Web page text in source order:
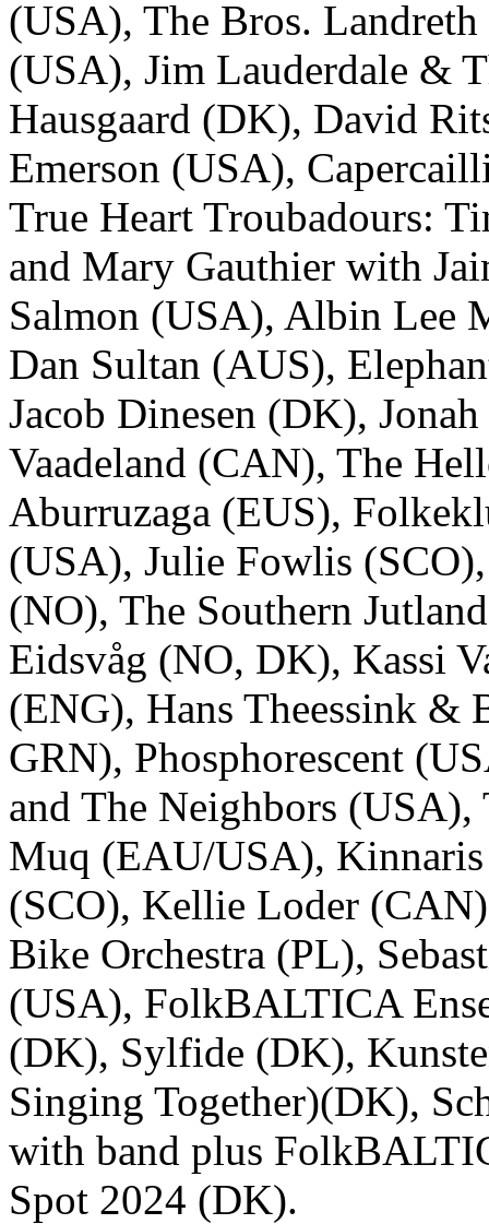
(USA), The Bros.
(USA), Jim Lauderdale &
Hausgaard (DK), David
Emerson (USA),
True Heart Troubadours:
and Mary Gauthier with
Salmon (USA), Albin Lee
Dan Sultan (AUS),
Jacob Dinesen (DK),
Vaadeland (CAN), The
Aburruzaga (EUS),
(USA), Julie Fowlis
(NO), The Southern
Eidsvåg (NO, DK), Kassi
(ENG), Hans Theessink
GRN), Phosphorescent
and The Neighbors
Muq (EAU/USA),
(SCO), Kellie Loder
Bike Orchestra (PL),
(USA), FolkBALTICA
(DK), Sylfide (DK),
Singing Together)(DK),
with band plus
Spot 2024 (DK).